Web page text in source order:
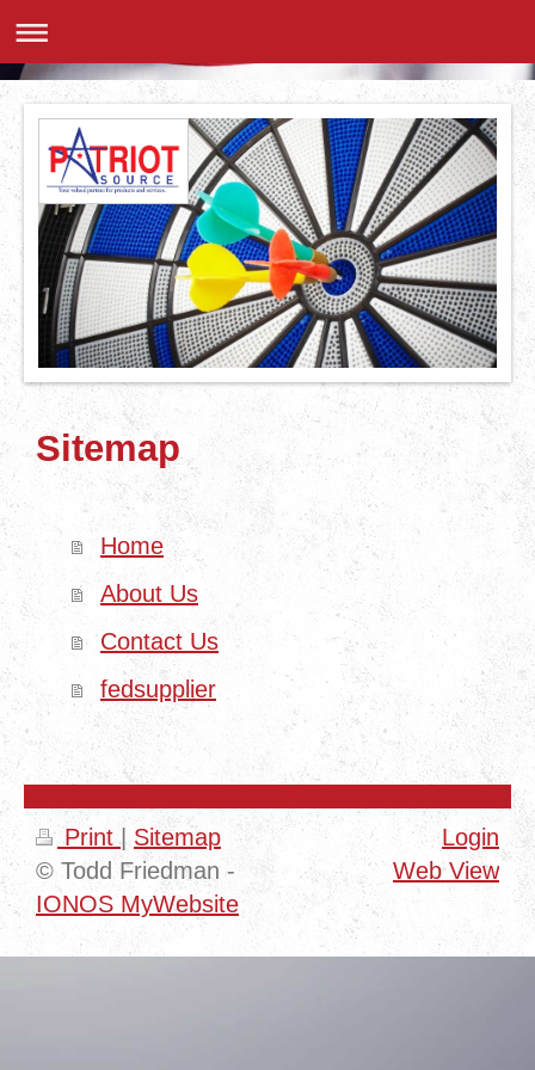
Sitemap
Home
About Us
Contact Us
fedsupplier
Print| Sitemap
© Todd Friedman -
IONOS MyWebsite
Login
Web View